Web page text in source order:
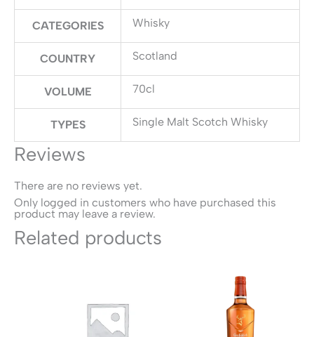
CATEGORIES Whisky
COUNTRY Scotland
VOLUME 70cl
TYPES Single Malt Scotch Whisky
Reviews
There are no reviews yet.
Only logged in customers who have purchased this
product may leave a review.
Related products